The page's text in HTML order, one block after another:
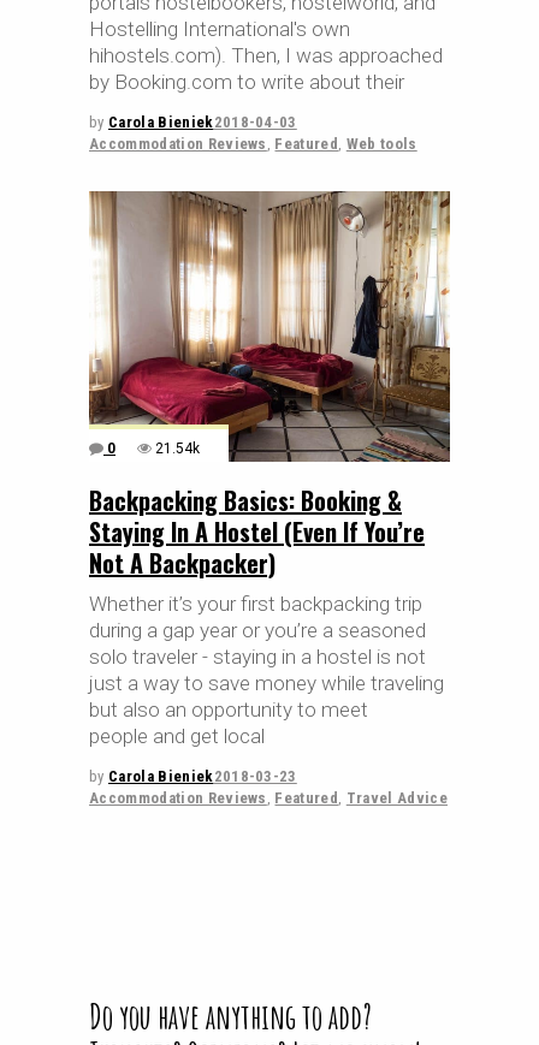
Hostelling International's own
hihostels.com). Then, I was approached
by Booking.com to write about their
by Carola Bieniek2018-04-03
Accommodation Reviews Featured Web tools
0 21.54k
Backpacking Basics: Booking &
Staying In A Hostel (Even If You’re
Not A Backpacker)
Whether it’s your first backpacking trip
during a gap year or you’re a seasoned
solo traveler - staying in a hostel is not
just a way to save money while traveling
but also an opportunity to meet
people and get local
by Carola Bieniek2018-03-23
Accommodation Reviews Featured Travel Advice
Do you have anything to add?